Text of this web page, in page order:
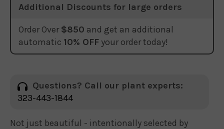
Additional Discounts for large orders
Order Over $850 and get an additional
automatic 10% OFF your order today!
Questions? Call our plant experts:
323-443-1844
Not just beautiful - intentionally selected by